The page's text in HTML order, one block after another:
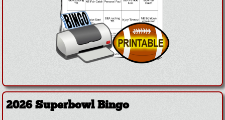
2026 Superbowl Bingo